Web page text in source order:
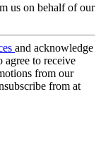
us on behalf of our
and acknowledge
agree to receive
from our
from at